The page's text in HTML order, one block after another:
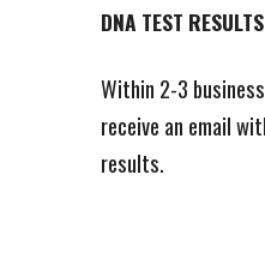
DNA TEST RESULTS
Within 2-3
receive an email
results.